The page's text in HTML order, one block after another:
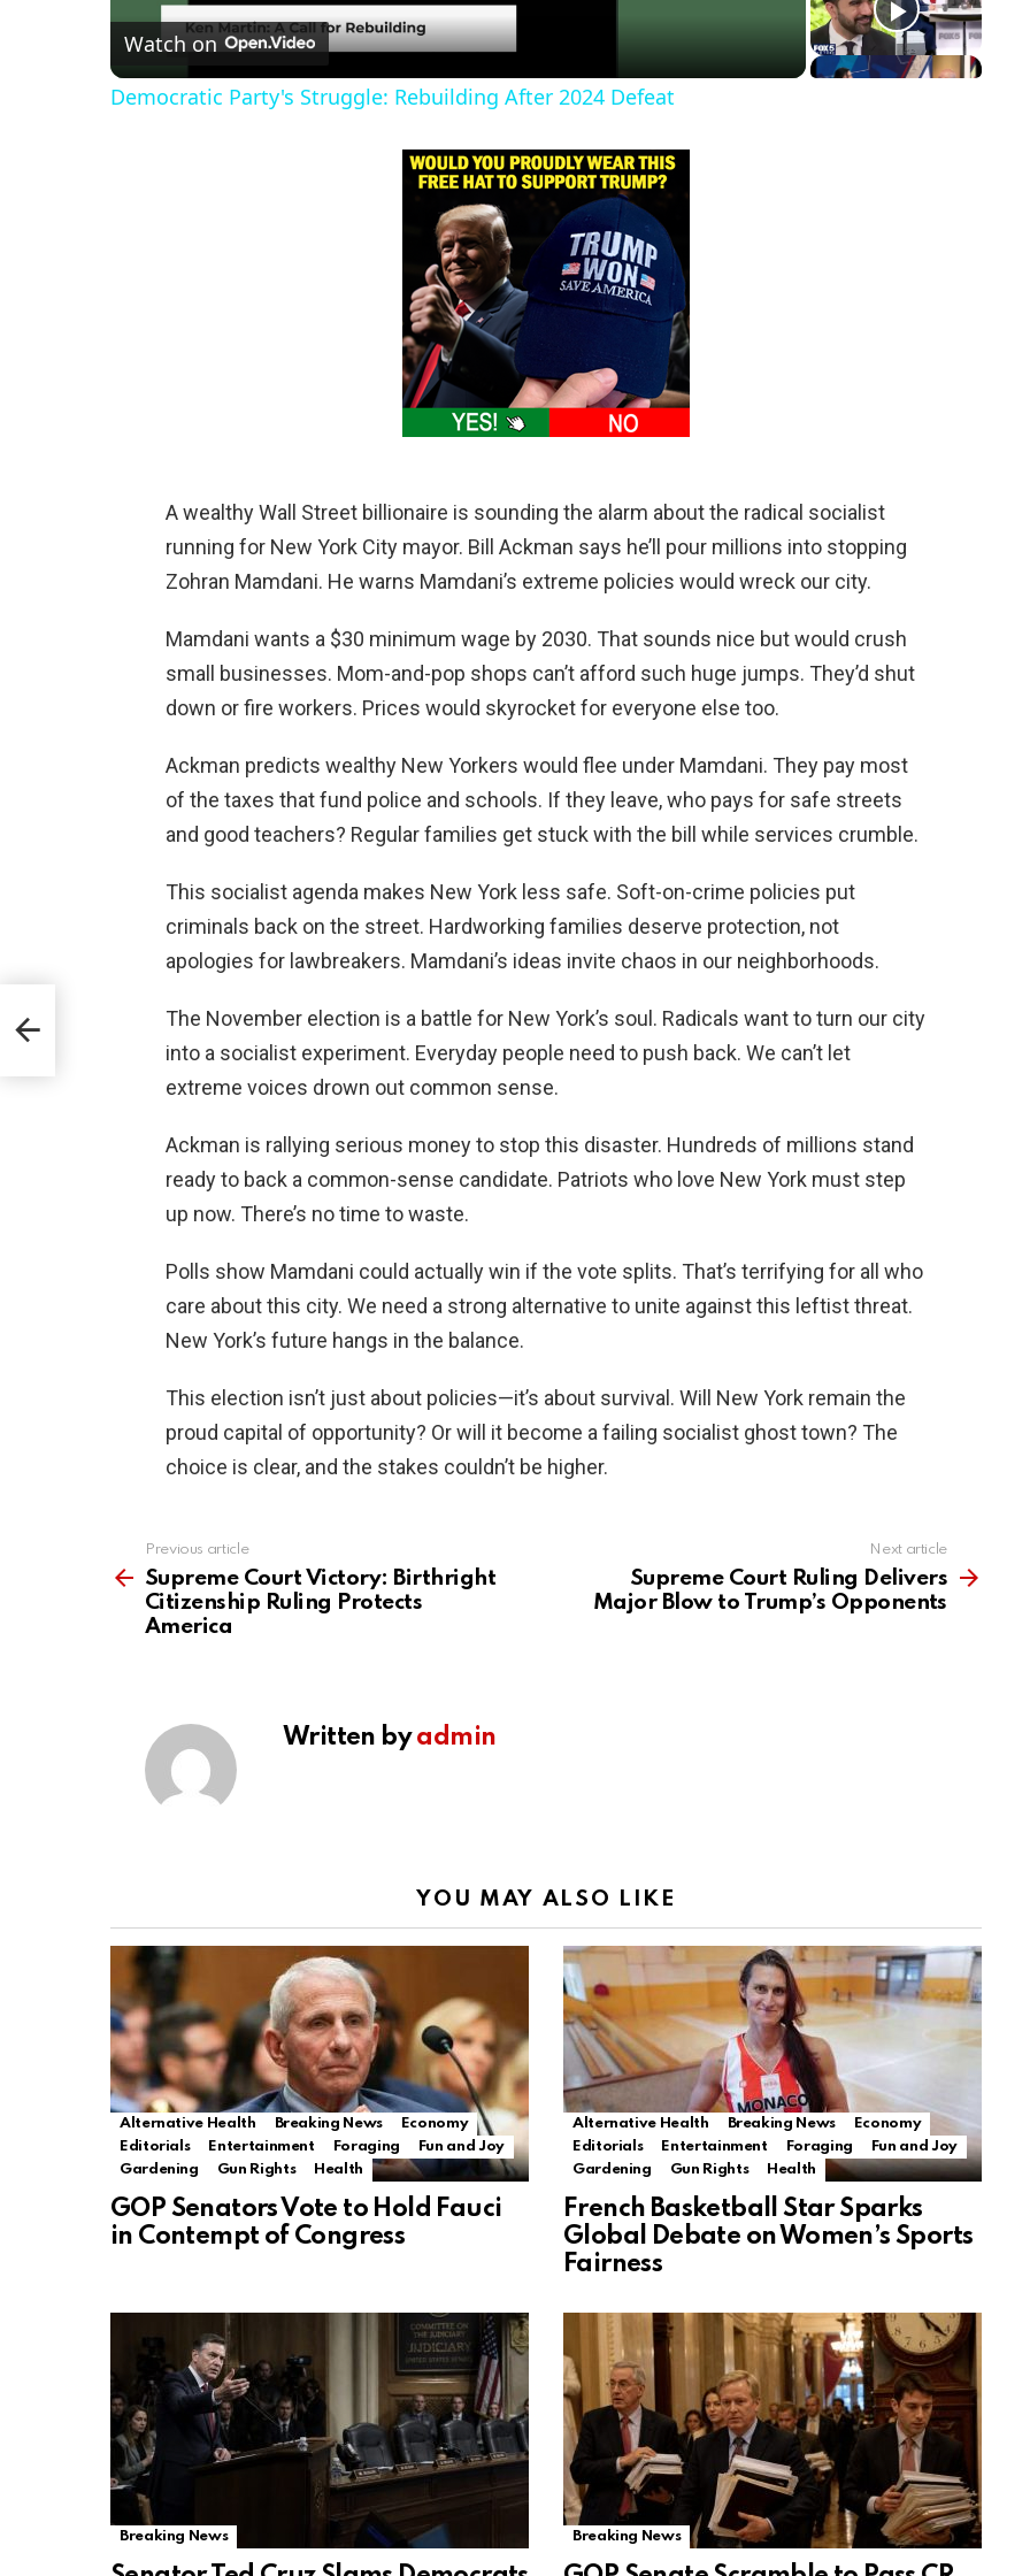
a
V
i
d
e
Watch on
Democratic Party's Struggle: Rebuilding After 2024 Defeat
A wealthy Wall Street billionaire is sounding the alarm about the radical socialist
running for New York City mayor. Bill Ackman says he’ll pour millions into stopping
Zohran Mamdani. He warns Mamdani’s extreme policies would wreck our city.
Mamdani wants a $30 minimum wage by 2030. That sounds nice but would crush
small businesses. Mom-and-pop shops can’t afford such huge jumps. They’d shut
down or fire workers. Prices would skyrocket for everyone else too.
Ackman predicts wealthy New Yorkers would flee under Mamdani. They pay most
of the taxes that fund police and schools. If they leave, who pays for safe streets
and good teachers? Regular families get stuck with the bill while services crumble.
This socialist agenda makes New York less safe. Soft-on-crime policies put
criminals back on the street. Hardworking families deserve protection, not
apologies for lawbreakers. Mamdani’s ideas invite chaos in our neighborhoods.
The November election is a battle for New York’s soul. Radicals want to turn our city
into a socialist experiment. Everyday people need to push back. We can’t let
extreme voices drown out common sense.
Ackman is rallying serious money to stop this disaster. Hundreds of millions stand
ready to back a common-sense candidate. Patriots who love New York must step
up now. There’s no time to waste.
Polls show Mamdani could actually win if the vote splits. That’s terrifying for all who
care about this city. We need a strong alternative to unite against this leftist threat.
New York’s future hangs in the balance.
This election isn’t just about policies—it’s about survival. Will New York remain the
proud capital of opportunity? Or will it become a failing socialist ghost town? The
choice is clear, and the stakes couldn’t be higher.
more
Previous article
Supreme Court Victory: Birthright
Citizenship Ruling Protects
America
Next article
Supreme Court Ruling Delivers
Major Blow to Trump’s Opponents
Written byadmin
YOU MAY ALSO LIKE
Alternative Health Breaking News
Economy
Editorials
Entertainment Foraging
Fun and Joy
Gardening
Gun Rights Health
GOP Senators Vote to Hold Fauci
in Contempt of Congress
Alternative Health Breaking News
Economy
Editorials
Entertainment Foraging
Fun and Joy
Gardening
Gun Rights Health
French Basketball Star Sparks
Global Debate on Women’s Sports
Fairness
Breaking News Breaking News